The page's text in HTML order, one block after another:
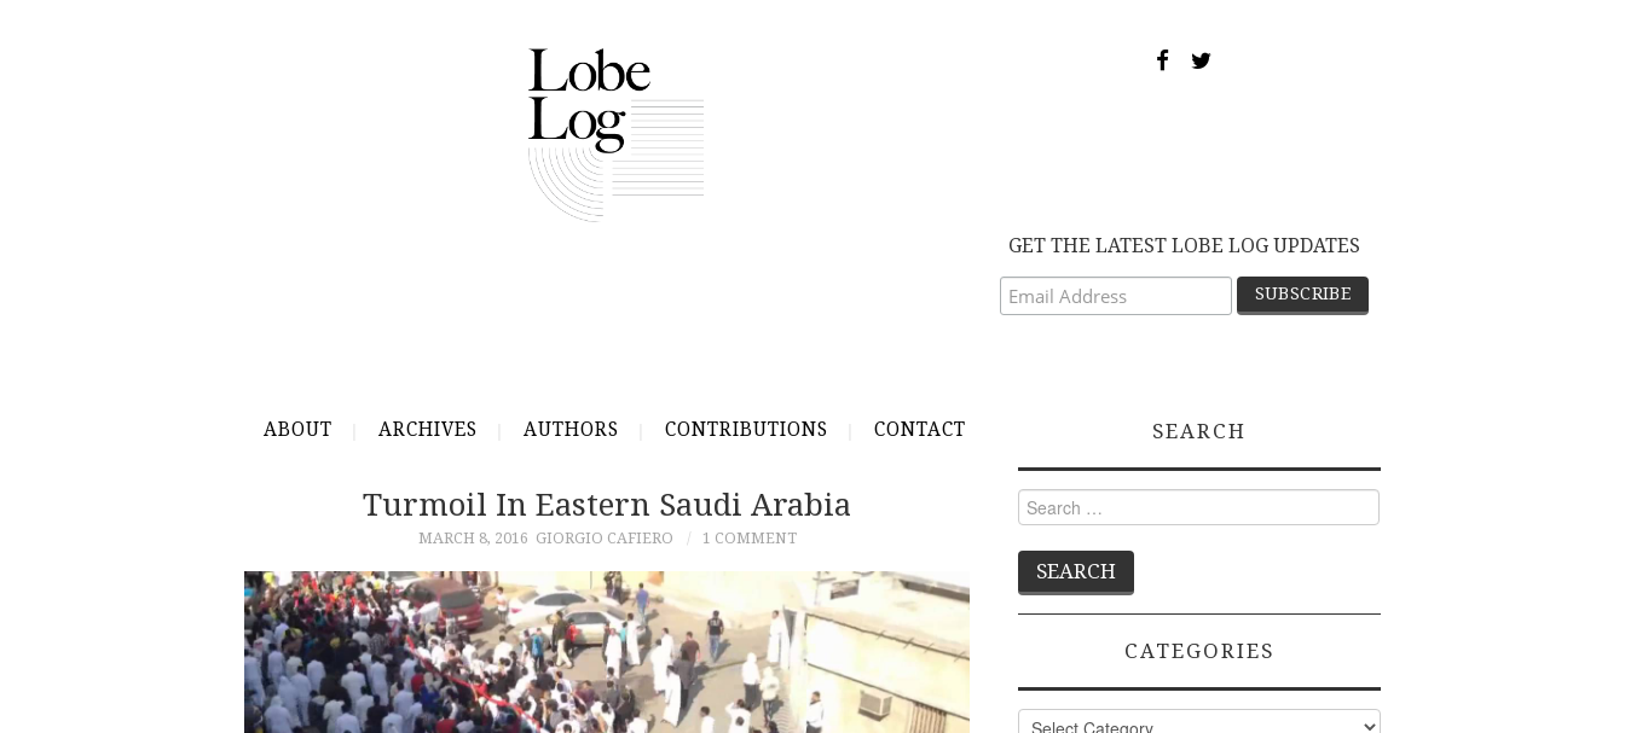
GET THE LATEST LOBE LOG UPDATES
ABOUT ARCHIVES AUTHORS CONTRIBUTIONS CONTACT
Turmoil In Eastern Saudi Arabia
MARCH 8, 2016 GIORGIO CAFIERO 1 COMMENT
SEARCH
Search
for:
CATEGORIES
Categories